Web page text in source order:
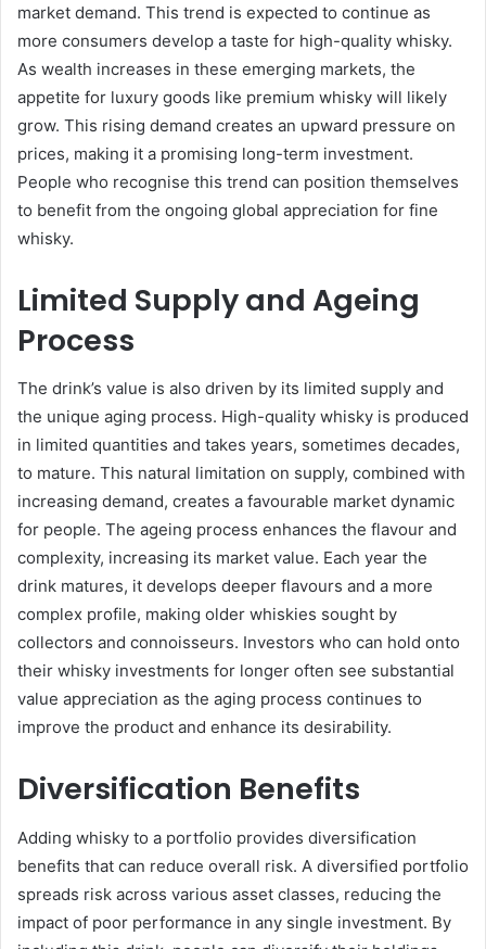
market demand. This trend is expected to continue as
more consumers develop a taste for high-quality whisky.
As wealth increases in these emerging markets, the
appetite for luxury goods like premium whisky will likely
grow. This rising demand creates an upward pressure on
prices, making it a promising long-term investment.
People who recognise this trend can position themselves
to benefit from the ongoing global appreciation for fine
whisky.
Limited Supply and Ageing
Process
The drink’s value is also driven by its limited supply and
the unique aging process. High-quality whisky is produced
in limited quantities and takes years, sometimes decades,
to mature. This natural limitation on supply, combined with
increasing demand, creates a favourable market dynamic
for people. The ageing process enhances the flavour and
complexity, increasing its market value. Each year the
drink matures, it develops deeper flavours and a more
complex profile, making older whiskies sought by
collectors and connoisseurs. Investors who can hold onto
their whisky investments for longer often see substantial
value appreciation as the aging process continues to
improve the product and enhance its desirability.
Diversification Benefits
Adding whisky to a portfolio provides diversification
benefits that can reduce overall risk. A diversified portfolio
spreads risk across various asset classes, reducing the
impact of poor performance in any single investment. By